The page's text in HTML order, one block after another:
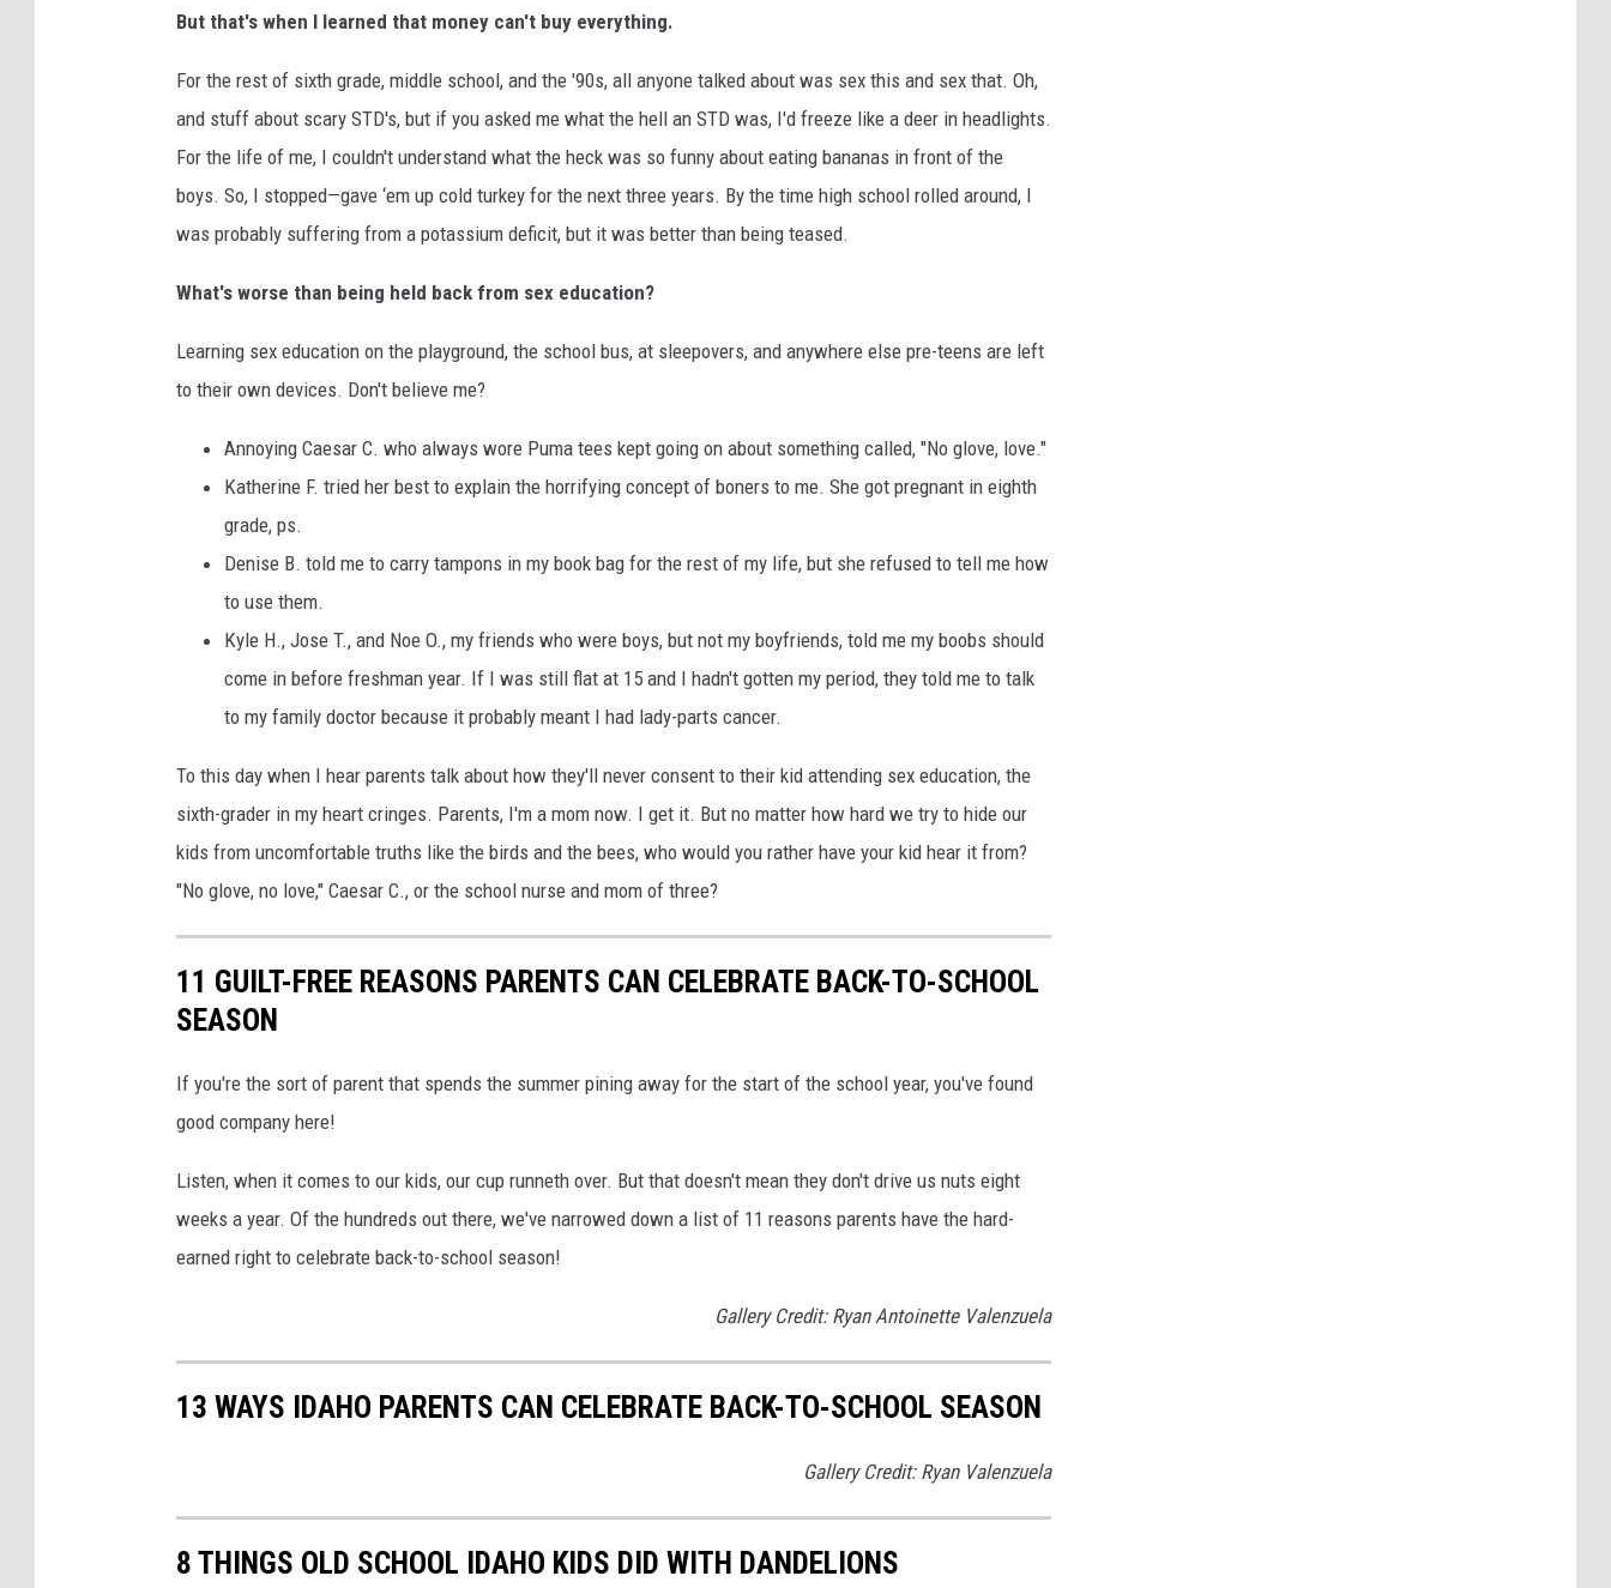
But that's when I learned that money can't buy everything.
For the rest of sixth grade, middle school, and the '90s, all anyone talked about was sex this and sex that. Oh,
and stuff about scary STD's, but if you asked me what the hell an STD was, I'd freeze like a deer in headlights.
For the life of me, I couldn't understand what the heck was so funny about eating bananas in front of the
boys. So, I stopped—gave ‘em up cold turkey for the next three years. By the time high school rolled around, I
was probably suffering from a potassium deficit, but it was better than being teased.
What's worse than being held back from sex education?
Learning sex education on the playground, the school bus, at sleepovers, and anywhere else pre-teens are left
to their own devices. Don't believe me?
Annoying Caesar C. who always wore Puma tees kept going on about something called, "No glove, love."
Katherine F. tried her best to explain the horrifying concept of boners to me. She got pregnant in eighth
grade, ps.
Denise B. told me to carry tampons in my book bag for the rest of my life, but she refused to tell me how
to use them.
Kyle H., Jose T., and Noe O., my friends who were boys, but not my boyfriends, told me my boobs should
come in before freshman year. If I was still flat at 15 and I hadn't gotten my period, they told me to talk
to my family doctor because it probably meant I had lady-parts cancer.
To this day when I hear parents talk about how they'll never consent to their kid attending sex education, the
sixth-grader in my heart cringes. Parents, I'm a mom now. I get it. But no matter how hard we try to hide our
kids from uncomfortable truths like the birds and the bees, who would you rather have your kid hear it from?
"No glove, no love," Caesar C., or the school nurse and mom of three?
11 GUILT-FREE REASONS PARENTS CAN CELEBRATE BACK-TO-SCHOOL
SEASON
If you're the sort of parent that spends the summer pining away for the start of the school year, you've found
good company here!
Listen, when it comes to our kids, our cup runneth over. But that doesn't mean they don't drive us nuts eight
weeks a year. Of the hundreds out there, we've narrowed down a list of 11 reasons parents have the hard-
earned right to celebrate back-to-school season!
Gallery Credit: Ryan Antoinette Valenzuela
13 WAYS IDAHO PARENTS CAN CELEBRATE BACK-TO-SCHOOL SEASON
Gallery Credit: Ryan Valenzuela
8 THINGS OLD SCHOOL IDAHO KIDS DID WITH DANDELIONS